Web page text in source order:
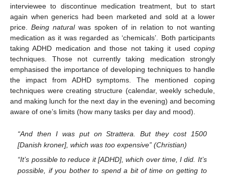
interviewee to discontinue medication treatment, but to start
again when generics had been marketed and sold at a lower
price.Being naturalwas spoken of in relation to not wanting
medication as it was regarded as ‘chemicals’. Both participants
taking ADHD medication and those not taking it used coping
techniques. Those not currently taking medication strongly
emphasised the importance of developing techniques to handle
the impact from ADHD symptoms. The mentioned coping
techniques were creating structure (calendar, weekly schedule,
and making lunch for the next day in the evening) and becoming
aware of one’s limits (how many tasks per day and mood).
“And then I was put on Strattera. But they cost 1500
[Danish kroner], which was too expensive” (Christian)
“It’s possible to reduce it [ADHD], which over time, I did. It’s
possible, if you bother to spend a bit of time on getting to